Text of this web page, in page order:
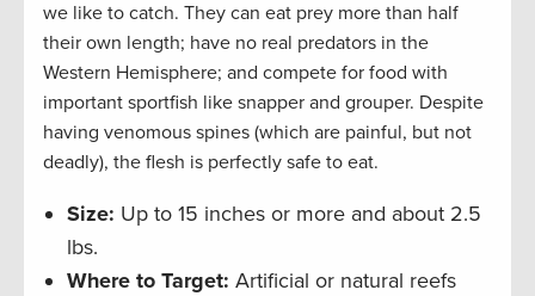
we like to catch. They can eat prey more than half
their own length; have no real predators in the
Western Hemisphere; and compete for food with
important sportfish like snapper and grouper. Despite
having venomous spines (which are painful, but not
deadly), the flesh is perfectly safe to eat.
Size: Up to 15 inches or more and about 2.5
lbs.
Where to Target: Artificial or natural reefs